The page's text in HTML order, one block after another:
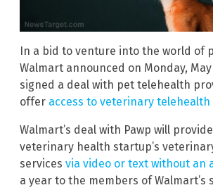
In a bid to venture into the world of
Walmart announced on Monday,
signed a deal with pet telehealth
offer access to veterinary telehealth
Walmart’s deal with Pawp will
veterinary health startup’s
services via video or text without an
a year to the members of Walmart’s